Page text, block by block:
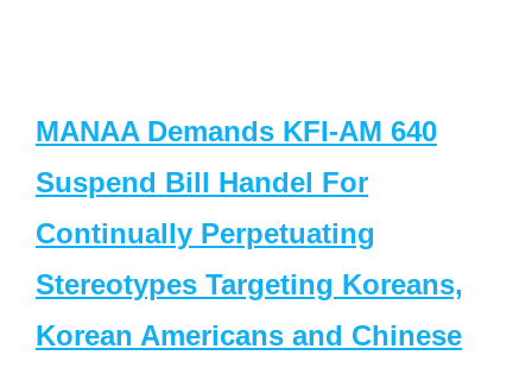
MANAA Demands KFI-AM 640
Suspend Bill Handel For
Continually Perpetuating
Stereotypes Targeting Koreans,
Korean Americans and Chinese